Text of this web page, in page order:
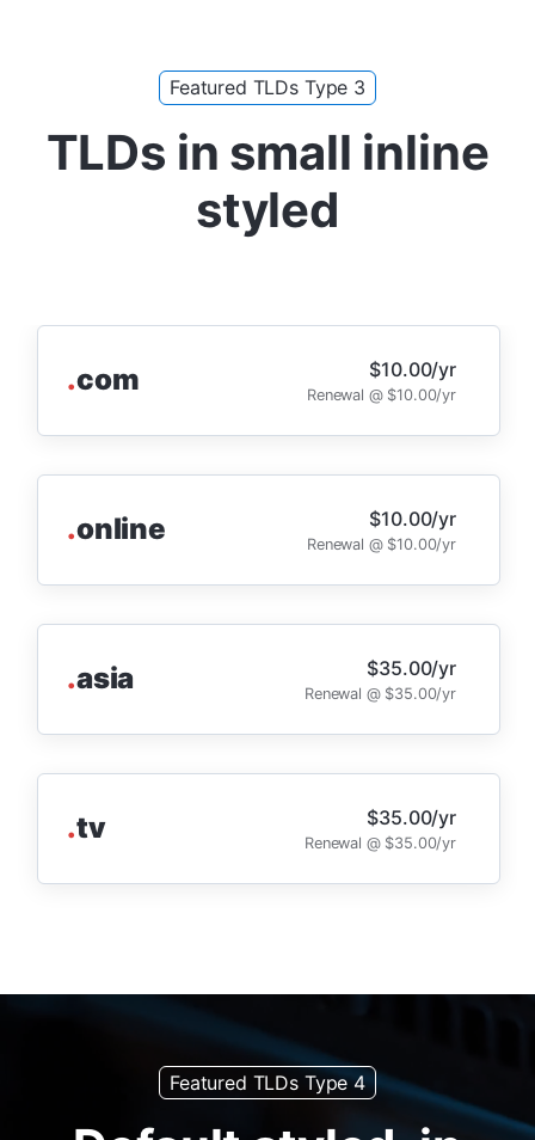
Featured TLDs Type 3
TLDs in small inline
styled
.com $10.00/yr
Renewal @ $10.00/yr
.online $10.00/yr
Renewal @ $10.00/yr
.asia $35.00/yr
Renewal @ $35.00/yr
.tv $35.00/yr
Renewal @ $35.00/yr
Featured TLDs Type 4